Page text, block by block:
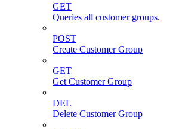
GET
Queries all customer groups.
POST
Create Customer Group
GET
Get Customer Group
DEL
Delete Customer Group